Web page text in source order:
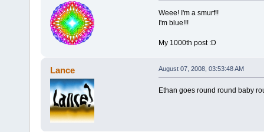
Weee! I'm a smurf!!
I'm blue!!!
My 1000th post :D
Lance August 07, 2008, 03:53:48 AM
Ethan goes round round baby